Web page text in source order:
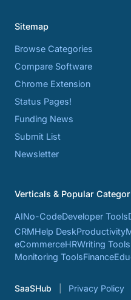
Sitemap
Browse Categories
Compare Software
Chrome Extension
Status Pages!
Funding News
Submit List
Newsletter
Verticals & Popular
AINo-CodeDeveloper Tools
CRMHelp DeskProductivity
eCommerceHRWriting Tools
Monitoring ToolsFinance
SaaSHub Privacy Policy